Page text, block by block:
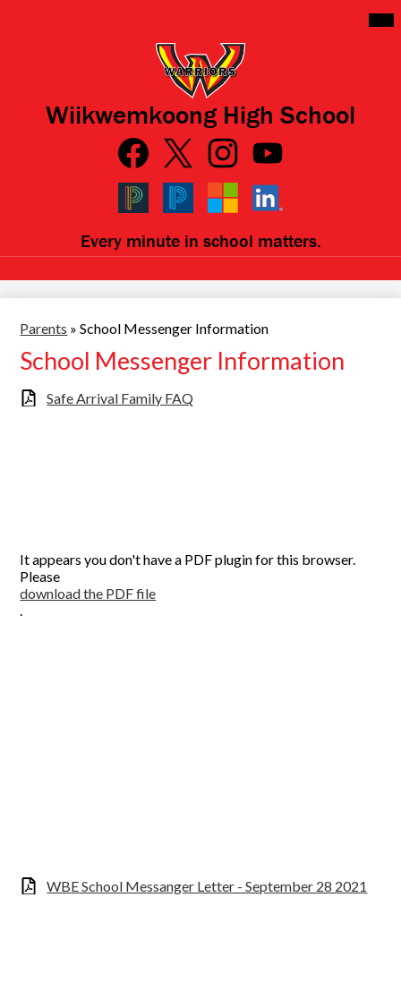
Every minute in school matters.
main
content
Wiikwemkoong High School
Social
Media
Links
FacebookTwitter InstagramYouTube
Qlink
Icons
PowerSchoolPowerSchool
Parents » School Messenger Information
School Messenger Information
Safe Arrival Family FAQ
It appears you don't have a PDF plugin for this browser.
Please
download the PDF file
.
WBE School Messanger Letter - September 28 2021